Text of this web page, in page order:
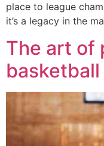
place to league
it’s a legacy in the
The art of